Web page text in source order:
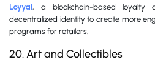
Loyyal , a blockchain-based loyalty
decentralized identity to create more
programs for retailers.
20. Art and Collectibles